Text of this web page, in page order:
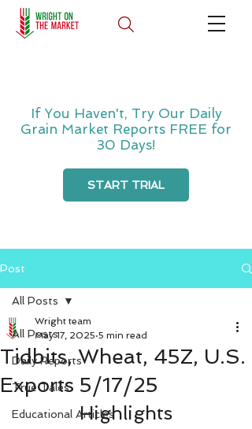
If You Haven't, Try Our Daily
Grain Market Reports FREE for
30 Days!
START TRIAL
Post
All Posts
Daily Reports
True Tales
Educational Articles
All Posts
Tidbits, Wheat, 45Z, U.S.
Exports 5/17/25
Wright team
May 17, 2025 5 min read
Highlights